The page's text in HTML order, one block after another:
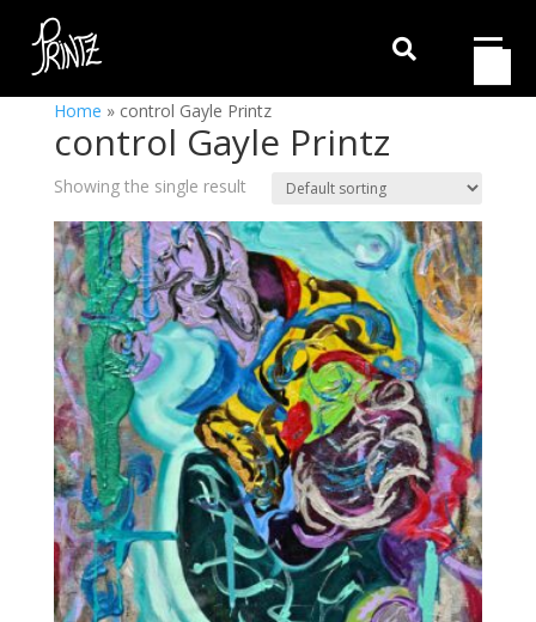

Home » control Gayle Printz
control Gayle Printz
Showing the single result